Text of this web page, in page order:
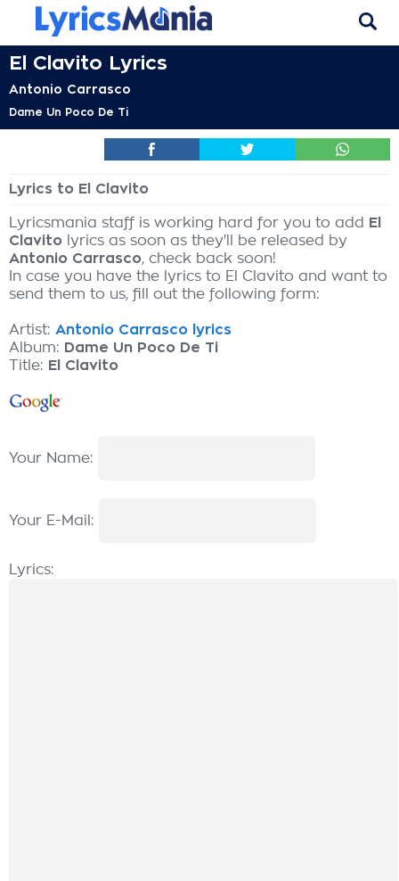
El Clavito Lyrics
Antonio Carrasco
Dame Un Poco De Ti
Lyrics to El Clavito
Lyricsmania staff is working hard for you to add
El
Clavito lyrics as soon as they'll be released by
Antonio Carrasco, check back soon!
In case you have the lyrics to El Clavito and want to
send them to us, fill out the following form:
Artist: Antonio Carrasco lyrics
Album: Dame Un Poco De Ti
Title: El Clavito
Your Name:
Your E-Mail:
Lyrics: